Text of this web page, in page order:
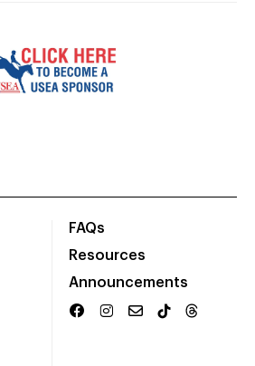
FAQs
Resources
Announcements